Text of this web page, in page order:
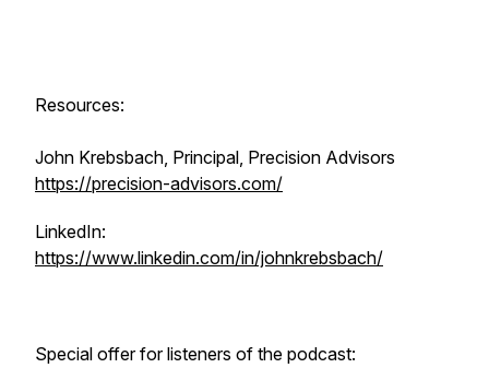
Resources:
John Krebsbach, Principal, Precision Advisors
https://precision-advisors.com/
LinkedIn:
https://www.linkedin.com/in/johnkrebsbach/
Special offer for listeners of the podcast: